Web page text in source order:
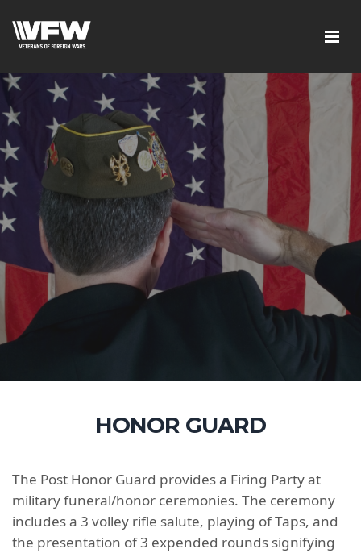
HONOR GUARD
The Post Honor Guard provides a Firing Party at
military funeral/honor ceremonies. The ceremony
includes a 3 volley rifle salute, playing of Taps, and
the presentation of 3 expended rounds signifying